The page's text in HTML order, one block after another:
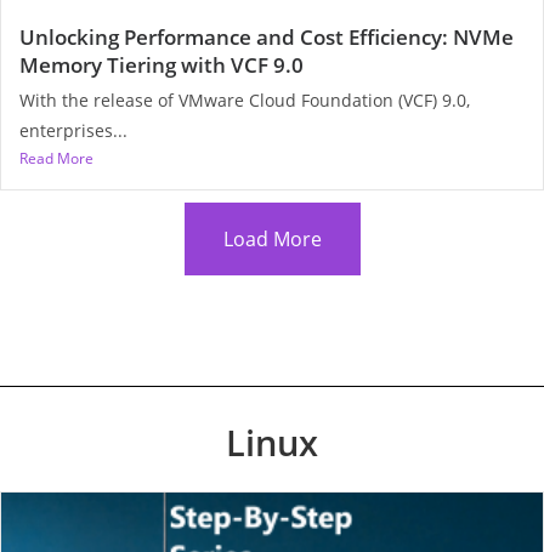
Unlocking Performance and Cost Efficiency: NVMe
Memory Tiering with VCF 9.0
With the release of VMware Cloud Foundation (VCF) 9.0,
enterprises...
Read More
Load More
Linux